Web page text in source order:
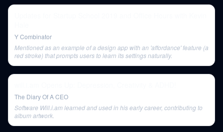
Y Combinator
Mentioned as an example of a design app with an 'affordance' feature (a
red stroke) that prompts users to learn its settings naturally.
The Diary Of A CEO
Software Will.i.am learned and used in his early career, contributing to
album artwork.